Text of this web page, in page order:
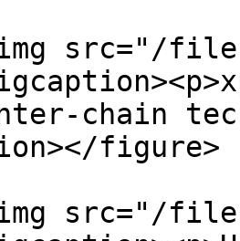
src="/
chain
figure>
src="/